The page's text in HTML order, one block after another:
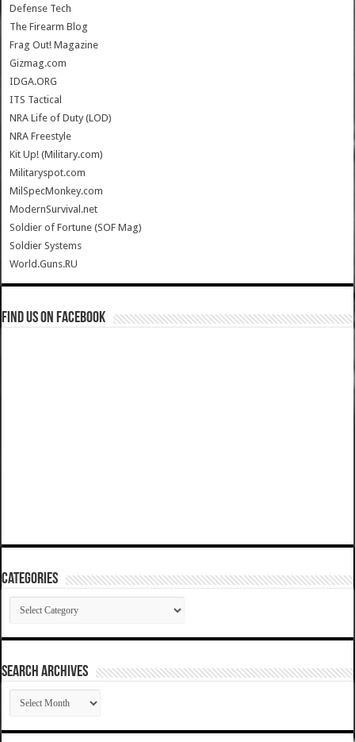
Defense Tech
The Firearm Blog
Frag Out! Magazine
Gizmag.com
IDGA.ORG
ITS Tactical
NRA Life of Duty (LOD)
NRA Freestyle
Kit Up! (Military.com)
Militaryspot.com
MilSpecMonkey.com
ModernSurvival.net
Soldier of Fortune (SOF Mag)
Soldier Systems
World.Guns.RU
Find us on Facebook
Categories
Categories
SEARCH ARCHIVES
SEARCH
ARCHIVES